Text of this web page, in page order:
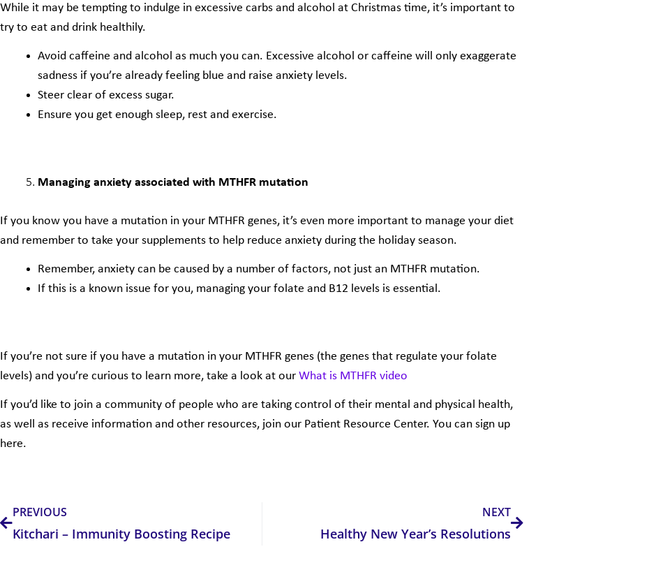
While it may be tempting to indulge in excessive carbs and alcohol at Christmas time, it’s important to
try to eat and drink healthily.
Avoid caffeine and alcohol as much you can. Excessive alcohol or caffeine will only exaggerate
sadness if you’re already feeling blue and raise anxiety levels.
Steer clear of excess sugar.
Ensure you get enough sleep, rest and exercise.
Managing anxiety associated with MTHFR mutation
If you know you have a mutation in your MTHFR genes, it’s even more important to manage your diet
and remember to take your supplements to help reduce anxiety during the holiday season.
Remember, anxiety can be caused by a number of factors, not just an MTHFR mutation.
If this is a known issue for you, managing your folate and B12 levels is essential.
If you’re not sure if you have a mutation in your MTHFR genes (the genes that regulate your folate
levels) and you’re curious to learn more, take a look at our What is MTHFR video
If you’d like to join a community of people who are taking control of their mental and physical health,
as well as receive information and other resources, join our Patient Resource Center. You can sign up
here.
PREVIOUS
Kitchari – Immunity Boosting Recipe
NEXT
Healthy New Year’s Resolutions